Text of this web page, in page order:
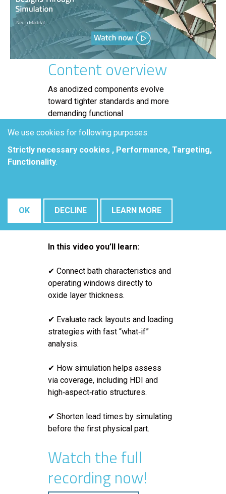
Content overview
As anodized components evolve
toward tighter standards and more
demanding functional
becomes one of the most critical -
and most difficult - targets on the
production floor. Tolerances on
increasingly tight, especially when
parts are destined for downstream
functional applications.
In this video you’ll learn:
✔ Connect bath characteristics and
operating windows directly to
oxide layer thickness.
✔ Evaluate rack layouts and loading
strategies with fast “what‑if”
analysis.
✔ How simulation helps assess
via coverage, including HDI and
high‑aspect‑ratio structures.
✔ Shorten lead times by simulating
before the first physical part.
Watch the full
recording now!
We use cookies for following purposes:
Strictly necessary cookies , Performance, Targeting,
Functionality.
OK DECLINE LEARN MORE